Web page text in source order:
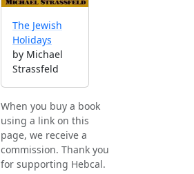
The Jewish
Holidays
by Michael
Strassfeld
When you buy a book
using a link on this
page, we receive a
commission. Thank you
for supporting Hebcal.